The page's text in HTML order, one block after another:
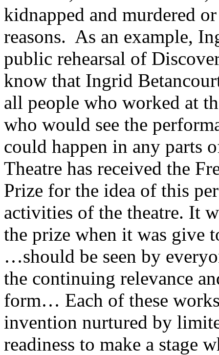
kidnapped and murdered
reasons. As an example,
public rehearsal of
know that Ingrid
all people who worked at
who would see the
could happen in any parts
Theatre has received the
Prize for the idea of this
activities of the theatre. It
the prize when it was give
…should be seen by
the continuing relevance
form… Each of these
invention nurtured by
readiness to make a stage